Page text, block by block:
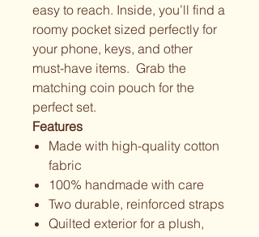
easy to reach. Inside, you’ll find a
roomy pocket sized perfectly for
your phone, keys, and other
must-have items. Grab the
matching coin pouch for the
perfect set.
Features
Made with high-quality cotton
fabric
100% handmade with care
Two durable, reinforced straps
Quilted exterior for a plush,